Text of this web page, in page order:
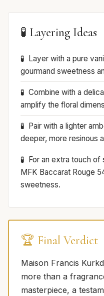
🧪 Layering Ideas
Layer with a pure
gourmand sweetness
Combine with a
amplify the floral
Pair with a lighter
deeper, more resinous
For an extra touch of
MFK Baccarat Rouge
sweetness.
🏆 Final Verdict
Maison Francis
more than a
masterpiece, a